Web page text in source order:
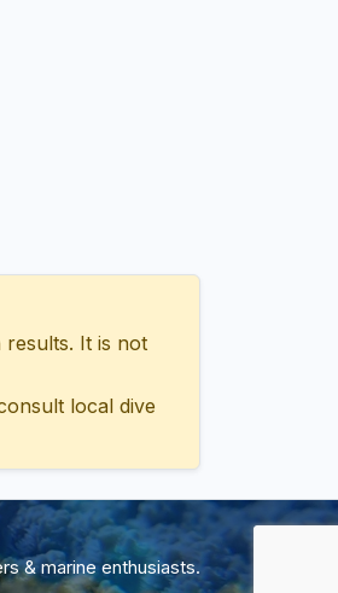
It is not
local dive
& marine enthusiasts.